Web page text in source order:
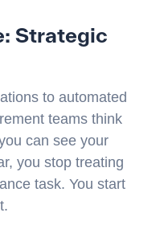
Strategic
to automated
teams think
can see your
you stop treating
task. You start